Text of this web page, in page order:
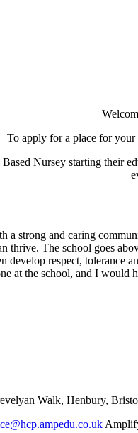
To apply for a place for your
Nursey starting their
a strong and caring
thrive. The school goes
develop respect,
at the school, and I would
Walk, Henbury,